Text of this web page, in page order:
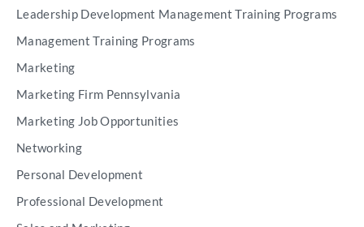
Leadership Development Management Training Programs
Management Training Programs
Marketing
Marketing Firm Pennsylvania
Marketing Job Opportunities
Networking
Personal Development
Professional Development